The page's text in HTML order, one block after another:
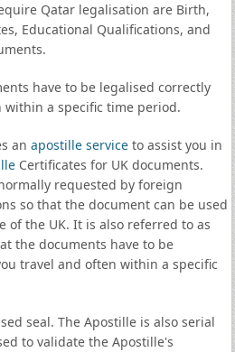
Qatar legalisation are Birth,
Educational Qualifications, and
have to be legalised correctly
a specific time period.
an apostille serviceto assist you in
Certificates for UK documents.
requested by foreign
so that the document can be used
of the UK. It is also referred to as
the documents have to be
travel and often within a specific
seal. The Apostille is also serial
to validate the Apostille's